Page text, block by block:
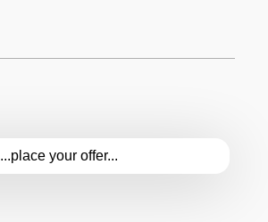
...place your offer...